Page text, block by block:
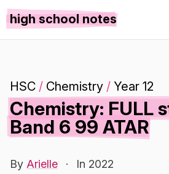
high school notes
HSC / Chemistry / Year 12
Chemistry: FULL
Band 6 99 ATAR
By Arielle · In 2022